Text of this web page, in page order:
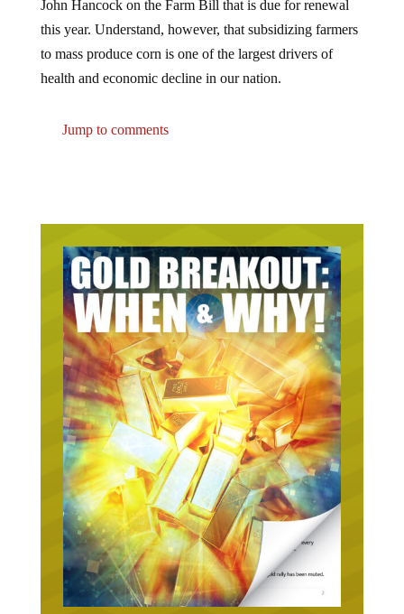
this year. Understand, however, that subsidizing farmers
to mass produce corn is one of the largest drivers of
health and economic decline in our nation.